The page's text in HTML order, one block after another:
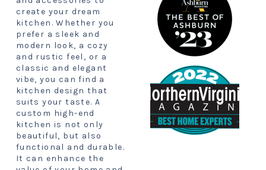
create your dream
kitchen. Whether you
prefer a sleek and
modern look, a cozy
and rustic feel, or a
classic and elegant
vibe, you can find a
kitchen design that
suits your taste. A
custom high-end
kitchen is not only
beautiful, but also
functional and durable.
It can enhance the